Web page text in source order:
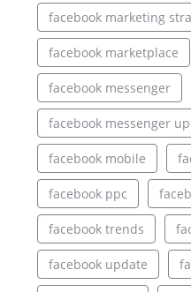
facebook marketing
facebook marketplace
facebook messenger
facebook messenger
facebook mobile
facebook ppc
facebook trends
facebook update